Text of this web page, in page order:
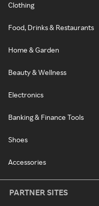
Clothing
Food, Drinks & Restaurants
Home & Garden
Beauty & Wellness
Electronics
Banking & Finance Tools
Shoes
Accessories
PARTNER SITES